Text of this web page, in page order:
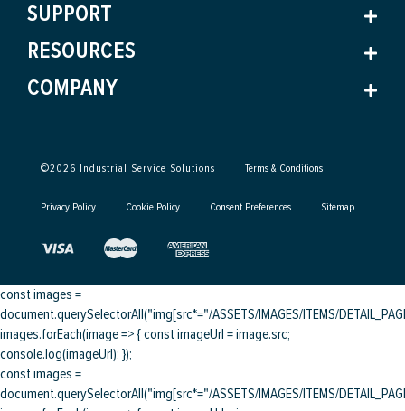
SUPPORT
RESOURCES
COMPANY
©2026 Industrial Service Solutions Terms & Conditions
Privacy Policy Cookie Policy Consent Preferences Sitemap
const images =
document.querySelectorAll("img[src*="/ASSETS/IMAGES/ITEMS/
images.forEach(image => { const imageUrl = image.src;
console.log(imageUrl); });
const images =
document.querySelectorAll("img[src*="/ASSETS/IMAGES/ITEMS/